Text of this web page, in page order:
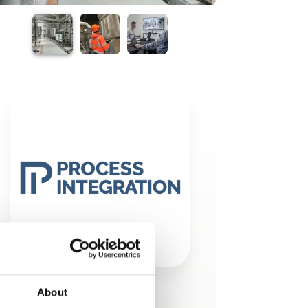
About
This product is added by: